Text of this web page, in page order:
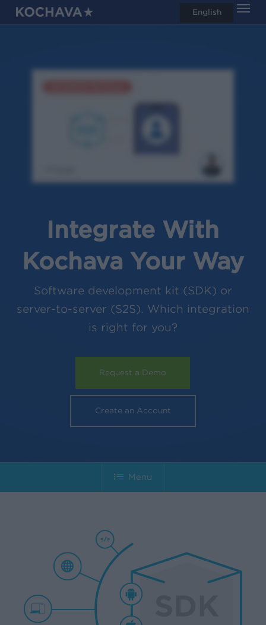
Skip
to
Integrate With
Kochava Your Way
Software development kit (SDK) or
server-to-server (S2S). Which integration
is right for you?
Request a Demo
Create an Account
Menu
English